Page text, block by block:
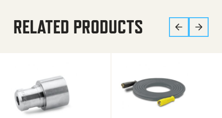
RELATED PRODUCTS